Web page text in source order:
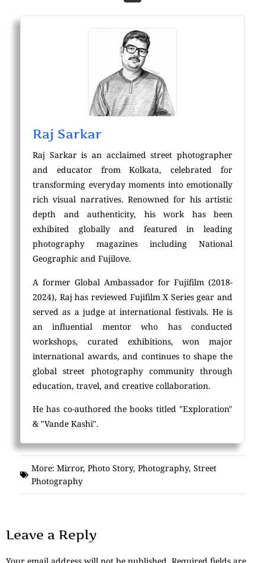
Raj Sarkar
Raj Sarkar is an acclaimed street photographer
and educator from Kolkata, celebrated for
transforming everyday moments into emotionally
rich visual narratives. Renowned for his artistic
depth and authenticity, his work has been
exhibited globally and featured in leading
photography magazines including National
Geographic and Fujilove.
A former Global Ambassador for Fujifilm (2018-
2024), Raj has reviewed Fujifilm X Series gear and
served as a judge at international festivals. He is
an influential mentor who has conducted
workshops, curated exhibitions, won major
international awards, and continues to shape the
global street photography community through
education, travel, and creative collaboration.
He has co-authored the books titled "Exploration"
& "Vande Kashi".
More: Mirror, Photo Story, Photography, Street
Photography
Leave a Reply